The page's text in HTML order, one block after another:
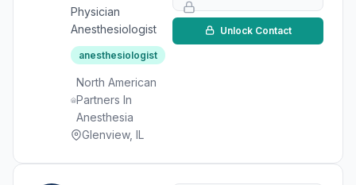
Physician
Anesthesiologist
anesthesiologist
North American
Partners In
Anesthesia
Glenview, IL
Unlock Contact